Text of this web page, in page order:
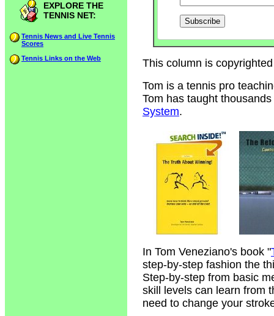
EXPLORE THE
TENNIS NET:
Tennis News and Live Tennis
Scores
Tennis Links on the Web
This column is
Tom is a tennis pro
Tom has taught
System.
In Tom Veneziano's book "
step-by-step fashion the
Step-by-step from basic
skill levels can learn from
need to change your